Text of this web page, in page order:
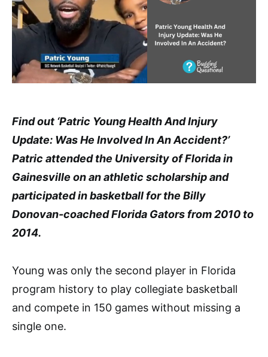
Find out ‘Patric Young Health And Injury
Update: Was He Involved In An Accident?’
Patric attended the University of Florida in
Gainesville on an athletic scholarship and
participated in basketball for the Billy
Donovan-coached Florida Gators from 2010 to
2014.
Young was only the second player in Florida
program history to play collegiate basketball
and compete in 150 games without missing a
single one.